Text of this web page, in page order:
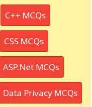
C++ MCQs
CSS MCQs
ASP.Net MCQs
Data Privacy MCQs